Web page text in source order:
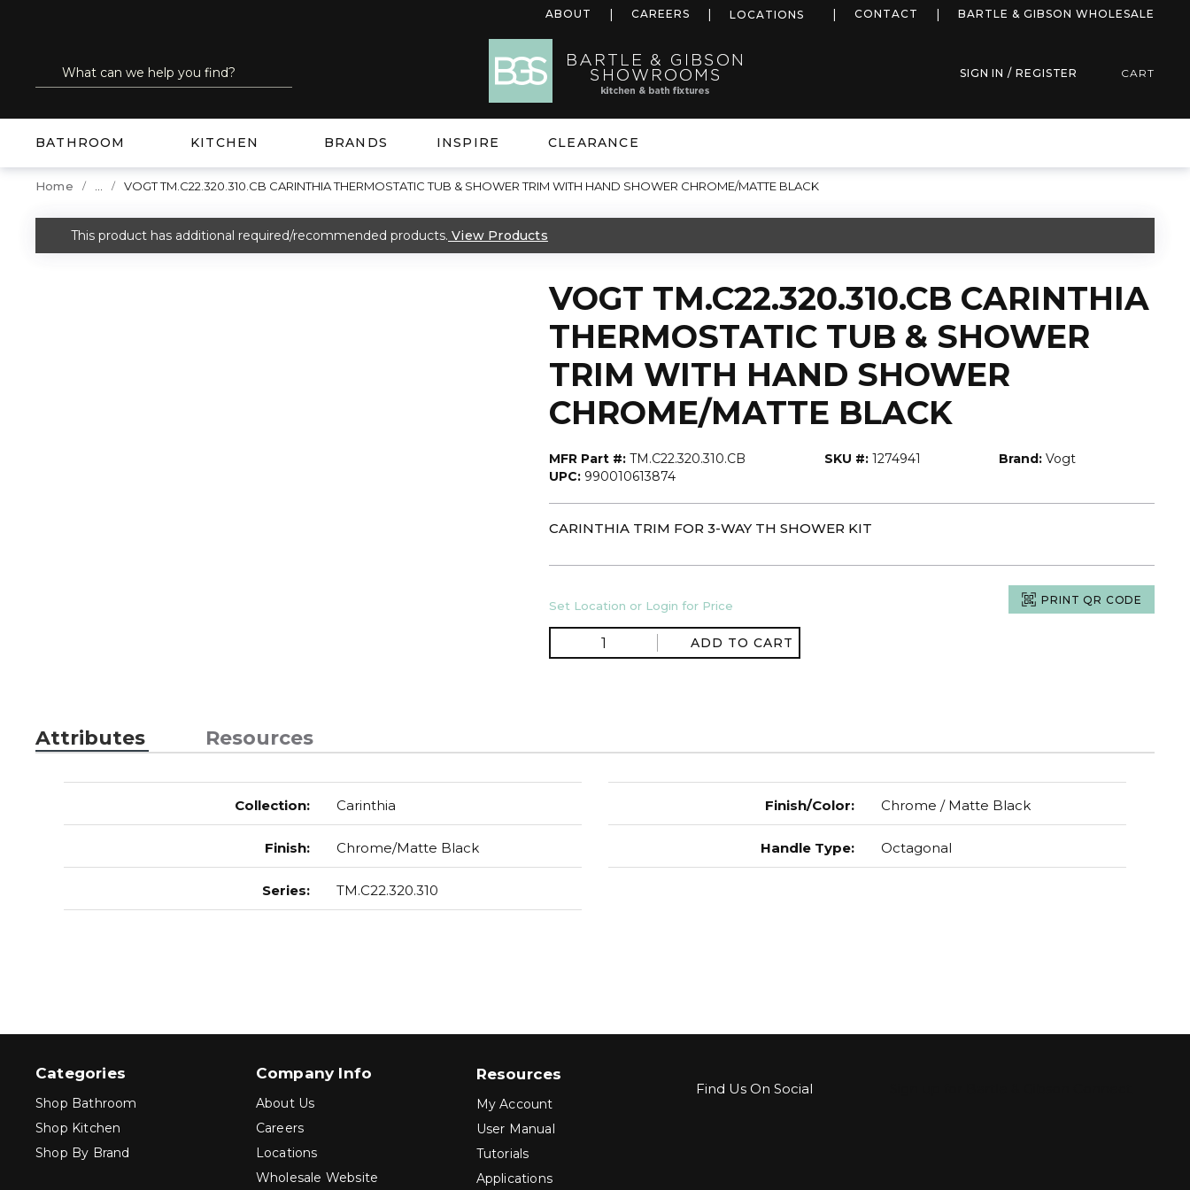
ABOUT CAREERS LOCATIONS more infoCONTACT BARTLE & GIBSON WHOLESALE
Site Search
submit search SIGN IN / REGISTER CART
BATHROOM KITCHEN BRANDS INSPIRE CLEARANCE
Home VOGT TM.C22.320.310.CB CARINTHIA THERMOSTATIC TUB & SHOWER TRIM WITH HAND SHOWER CHROME/MATTE BLACK
warning
This product has additional required/recommended products. View Products
VOGT TM.C22.320.310.CB CARINTHIA
THERMOSTATIC TUB & SHOWER
TRIM WITH HAND SHOWER
CHROME/MATTE BLACK
MFR Part #: TM.C22.320.310.CB SKU #: 1274941 Brand: Vogt
UPC: 990010613874
CARINTHIA TRIM FOR 3-WAY TH SHOWER KIT
Set Location or Login for Price PRINT QR CODE
ADD TO CART
Attributes Resources
Collection: Carinthia
Finish: Chrome/Matte Black
Series: TM.C22.320.310
Finish/Color: Chrome / Matte Black
Handle Type: Octagonal
Categories
Shop Bathroom
Shop Kitchen
Shop By Brand
Company Info
About Us
Careers
Locations
Wholesale Website
Resources
My Account
User Manual
Tutorials
Applications
Find Us On Social